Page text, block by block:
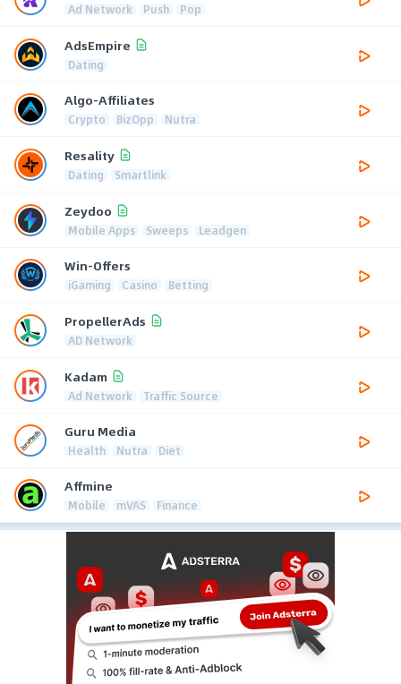
Ad Network Push Pop
AdsEmpire
Dating
Algo-Affiliates
Crypto BizOpp Nutra
Resality
Dating Smartlink
Zeydoo
Mobile Apps Sweeps Leadgen
Win-Offers
iGaming Casino Betting
PropellerAds
AD Network
Kadam
Ad Network Traffic Source
Guru Media
Health Nutra Diet
Affmine
Mobile mVAS Finance